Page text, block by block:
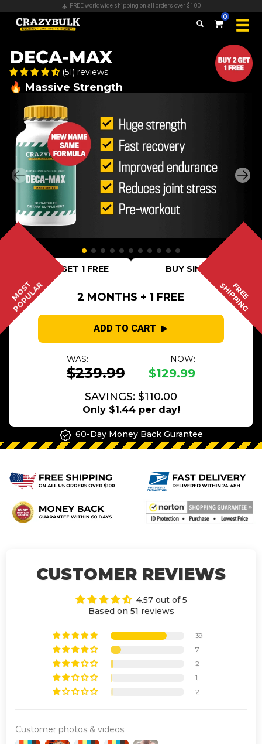
FREE worldwide shipping on all orders over $100
0
DECA-MAX
(51) reviews
🔥 Massive Strength
BUY 2 GET 1 FREE BUY SINGLE
MOST
POPULAR FREE
SHIPPING
2 MONTHS + 1 FREE
ADD TO CART
WAS:
$239.99
NOW:
$129.99
SAVINGS: $110.00
Only $1.44 per day!
60-Day Money Back Gurantee
CUSTOMER REVIEWS
4.57 out of 5
Based on 51 reviews
39
7
2
1
2
Customer photos & videos